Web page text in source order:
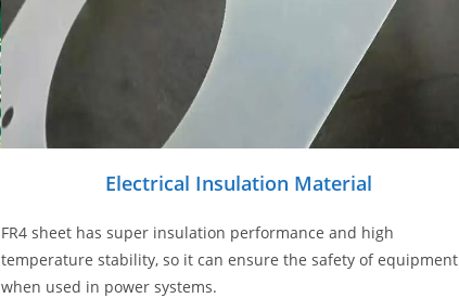
Electrical Insulation Material
FR4 sheet has super insulation performance and high
temperature stability, so it can ensure the safety of equipment
when used in power systems.